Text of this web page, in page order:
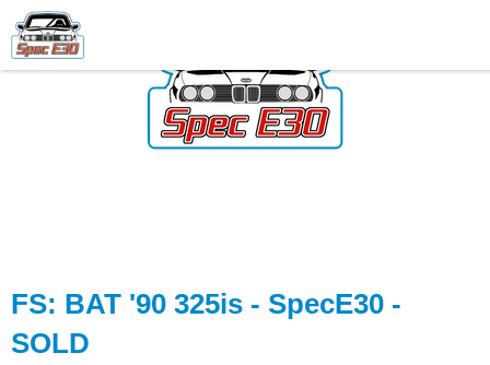
FS: BAT '90 325is - SpecE30 -
SOLD